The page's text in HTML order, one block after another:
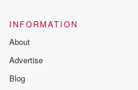
INFORMATION
About
Advertise
Blog